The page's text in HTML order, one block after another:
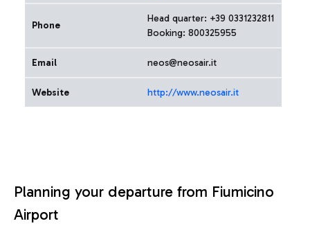
Phone
Head quarter: +39 0331232811
Booking: 800325955
Email neos@neosair.it
Website http://www.neosair.it
Planning your departure from Fiumicino
Airport